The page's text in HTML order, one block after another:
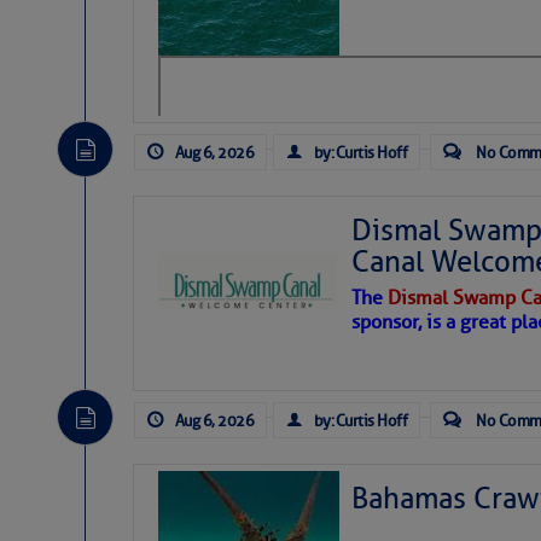
level westerly winds are causing
vicinity, while a dry and dusty air
Aug 6, 2026 by: Curtis Hoff No
Dismal
Canal
The Dismal Swamp
sponsor, is a great
Aug 6, 2026 by: Curtis Hoff No
Bahamas